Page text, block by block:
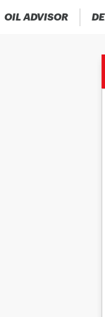
OIL ADVISOR